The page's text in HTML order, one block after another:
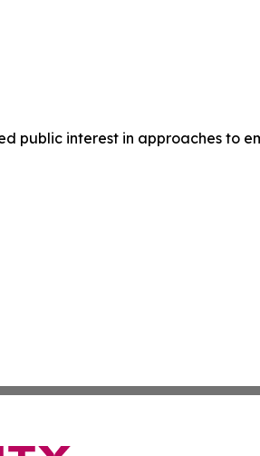
public interest in approaches to